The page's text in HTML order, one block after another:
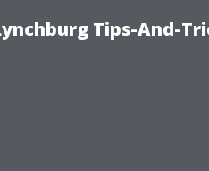
Tips-And-